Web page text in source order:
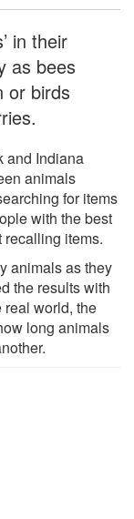
in their
as bees
or birds
and Indiana
animals
for items
with the best
recalling items.
animals as they
the results with
world, the
long animals